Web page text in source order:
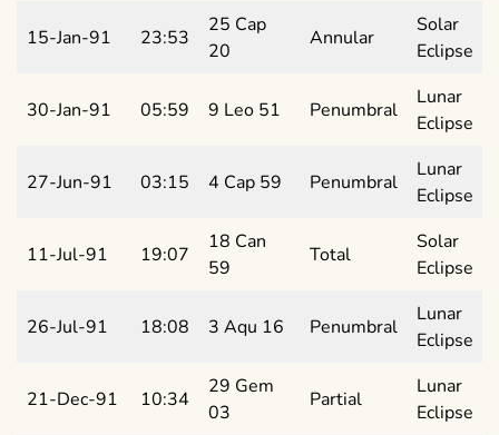
15-Jan-91 23:53
25 Cap
20
Annular
Solar
Eclipse
30-Jan-91 05:59 9 Leo 51 Penumbral
Lunar
Eclipse
27-Jun-91 03:15 4 Cap 59 Penumbral
Lunar
Eclipse
11-Jul-91 19:07
18 Can
59
Total
Solar
Eclipse
26-Jul-91 18:08 3 Aqu 16 Penumbral
Lunar
Eclipse
21-Dec-91 10:34
29 Gem
03
Partial
Lunar
Eclipse